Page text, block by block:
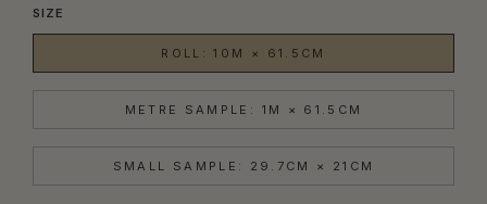
SIZE
ROLL: 10M × 61.5CM
METRE SAMPLE: 1M × 61.5CM
SMALL SAMPLE: 29.7CM × 21CM